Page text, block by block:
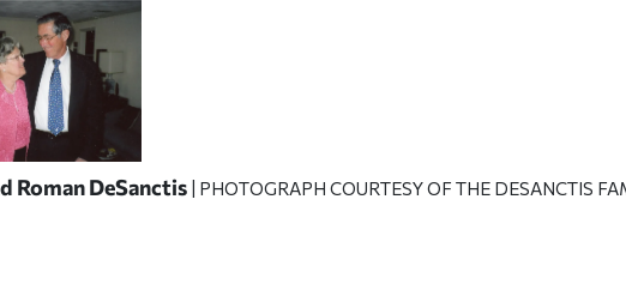
Roman DeSanctis | PHOTOGRAPH COURTESY OF THE DESANCTIS